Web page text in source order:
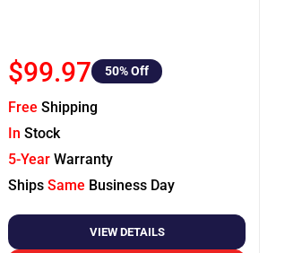
$99.97 50% Off
Free Shipping
In Stock
5-Year Warranty
Ships Same Business Day
VIEW DETAILS